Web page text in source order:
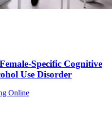
Specific Cognitive
Use Disorder
Online